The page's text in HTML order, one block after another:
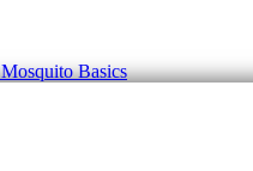
Mosquito Basics